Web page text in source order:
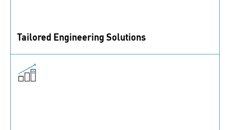
Tailored Engineering Solutions
tackle any engineering challenges you face.